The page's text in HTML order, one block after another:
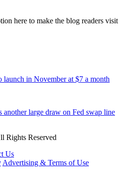
here to make the blog readers visit
in November at $7 a month
another large draw on Fed swap line
Rights Reserved
Us
Advertising & Terms of Use